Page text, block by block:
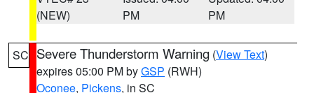
(NEW)
PM
PM
SC Severe Thunderstorm Warning (View Text)
expires 05:00 PM byGSP (RWH)
Oconee, Pickens, in SC